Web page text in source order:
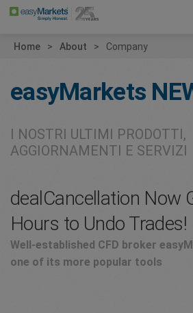
Home About Company
easyMarkets
I NOSTRI ULTIMI PRODOTTI,
AGGIORNAMENTI E SERVIZI
dealCancellation Now
Hours to Undo Trades!
Well-established CFD broker
one of its more popular tools